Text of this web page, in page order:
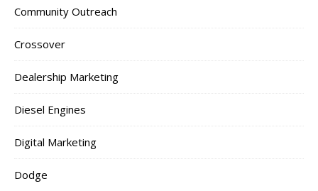
Community Outreach
Crossover
Dealership Marketing
Diesel Engines
Digital Marketing
Dodge